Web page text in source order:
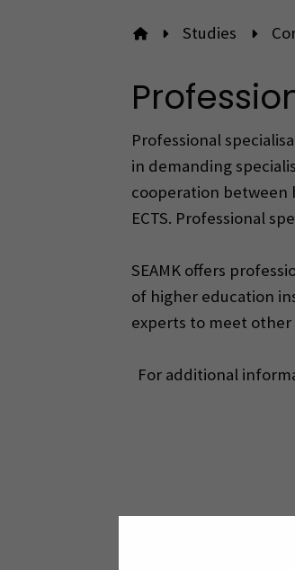
To front page
Studies
Professional
in demanding
cooperation between
ECTS. Professional
SEAMK offers
of higher education
experts to meet
For additional